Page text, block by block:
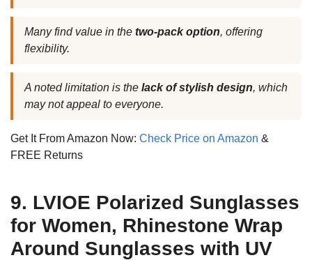
Many find value in the two-pack option, offering
flexibility.
A noted limitation is the lack of stylish design, which
may not appeal to everyone.
Get It From Amazon Now: Check Price on Amazon &
FREE Returns
9. LVIOE Polarized Sunglasses
for Women, Rhinestone Wrap
Around Sunglasses with UV